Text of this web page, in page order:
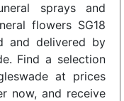
sprays and
flowers SG18
and delivered by
Find a selection
at prices
now, and receive